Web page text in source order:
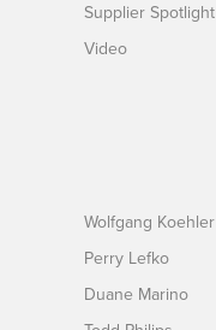
Supplier Spotlight
Video
Wolfgang Koehler
Perry Lefko
Duane Marino